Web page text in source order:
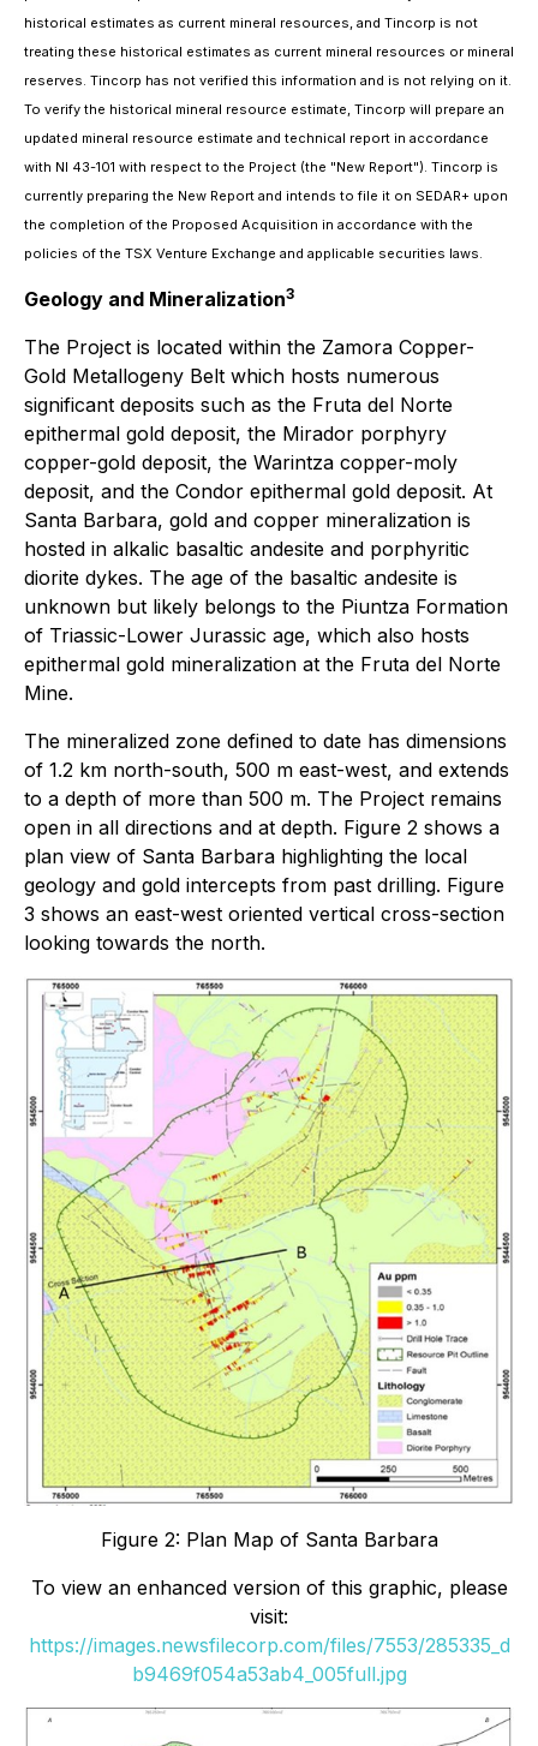
historical estimates as current mineral resources, and Tincorp is not
treating these historical estimates as current mineral resources or mineral
reserves. Tincorp has not verified this information and is not relying on it.
To verify the historical mineral resource estimate, Tincorp will prepare an
updated mineral resource estimate and technical report in accordance
with NI 43-101 with respect to the Project (the "New Report"). Tincorp is
currently preparing the New Report and intends to file it on SEDAR+ upon
the completion of the Proposed Acquisition in accordance with the
policies of the TSX Venture Exchange and applicable securities laws.
Geology and Mineralization3
The Project is located within the Zamora Copper-
Gold Metallogeny Belt which hosts numerous
significant deposits such as the Fruta del Norte
epithermal gold deposit, the Mirador porphyry
copper-gold deposit, the Warintza copper-moly
deposit, and the Condor epithermal gold deposit. At
Santa Barbara, gold and copper mineralization is
hosted in alkalic basaltic andesite and porphyritic
diorite dykes. The age of the basaltic andesite is
unknown but likely belongs to the Piuntza Formation
of Triassic-Lower Jurassic age, which also hosts
epithermal gold mineralization at the Fruta del Norte
Mine.
The mineralized zone defined to date has dimensions
of 1.2 km north-south, 500 m east-west, and extends
to a depth of more than 500 m. The Project remains
open in all directions and at depth. Figure 2 shows a
plan view of Santa Barbara highlighting the local
geology and gold intercepts from past drilling. Figure
3 shows an east-west oriented vertical cross-section
looking towards the north.
Figure 2: Plan Map of Santa Barbara
To view an enhanced version of this graphic, please
visit:
https://images.newsfilecorp.com/files/7553/285335_d
b9469f054a53ab4_005full.jpg